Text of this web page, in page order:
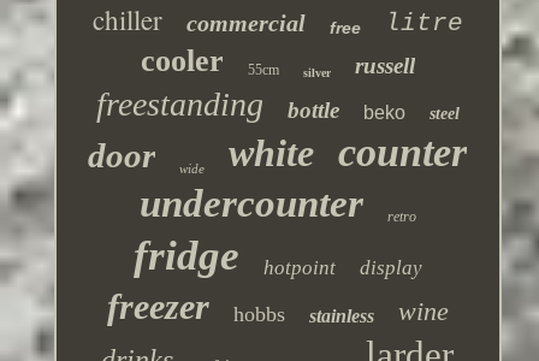
chiller commercial free litre
cooler 55cm silver russell
freestanding bottle beko steel
door wide white counter
undercounter retro
fridge hotpoint display
freezer hobbs stainless wine